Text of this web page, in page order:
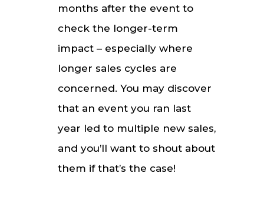
months after the event to
check the longer-term
impact – especially where
longer sales cycles are
concerned. You may discover
that an event you ran last
year led to multiple new sales,
and you’ll want to shout about
them if that’s the case!